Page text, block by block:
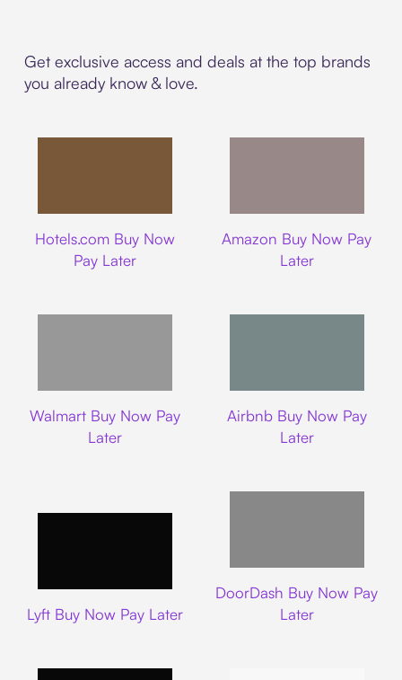
Get exclusive access and deals at the top brands
you already know & love.
Hotels.com Buy Now
Pay Later
Amazon Buy Now Pay
Later
Walmart Buy Now Pay
Later
Airbnb Buy Now Pay
Later
Lyft Buy Now Pay Later
DoorDash Buy Now Pay
Later